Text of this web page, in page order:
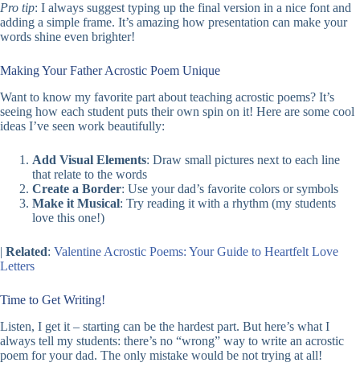
Pro tip: I always suggest typing up the final version in a nice font and
adding a simple frame. It’s amazing how presentation can make your
words shine even brighter!
Making Your Father Acrostic Poem Unique
Want to know my favorite part about teaching acrostic poems? It’s
seeing how each student puts their own spin on it! Here are some cool
ideas I’ve seen work beautifully:
Add Visual Elements: Draw small pictures next to each line
that relate to the words
Create a Border: Use your dad’s favorite colors or symbols
Make it Musical: Try reading it with a rhythm (my students
love this one!)
| Related: Valentine Acrostic Poems: Your Guide to Heartfelt Love
Letters
Time to Get Writing!
Listen, I get it – starting can be the hardest part. But here’s what I
always tell my students: there’s no “wrong” way to write an acrostic
poem for your dad. The only mistake would be not trying at all!